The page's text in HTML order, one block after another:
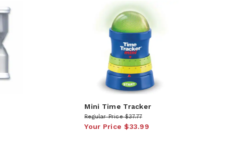
Mini Time Tracker
Regular Price $37.77
Your Price $33.99